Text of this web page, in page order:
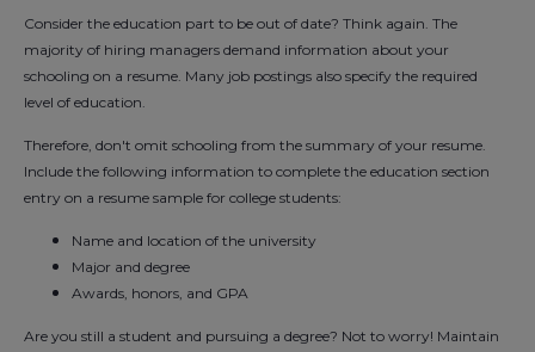
Consider the education part to be out of date? Think again. The
majority of hiring managers demand information about your
schooling on a resume. Many job postings also specify the required
level of education.
Therefore, don't omit schooling from the summary of your resume.
Include the following information to complete the education section
entry on a resume sample for college students:
Name and location of the university
Major and degree
Awards, honors, and GPA
Are you still a student and pursuing a degree? Not to worry! Maintain